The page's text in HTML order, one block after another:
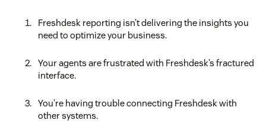
Freshdesk reporting isn’t delivering the insights you
need to optimize your business.
Your agents are frustrated with Freshdesk’s fractured
interface.
You’re having trouble connecting Freshdesk with
other systems.